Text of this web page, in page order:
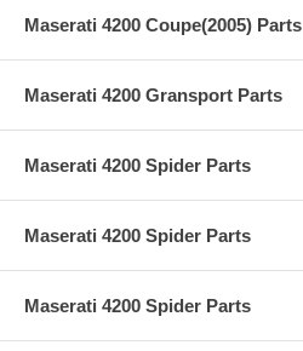
Maserati 4200 Coupe(2005) Parts
Maserati 4200 Gransport Parts
Maserati 4200 Spider Parts
Maserati 4200 Spider Parts
Maserati 4200 Spider Parts